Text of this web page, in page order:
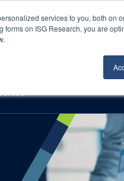
services to you, both on
on ISG Research, you are
Careers About